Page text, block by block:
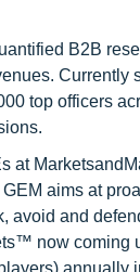
B2B
top officers
at
aims at
avoid and
now coming